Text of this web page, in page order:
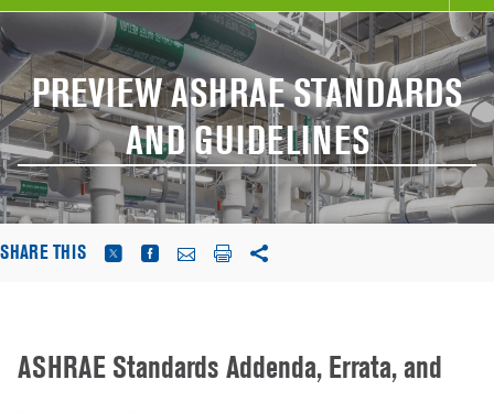
PREVIEW ASHRAE STANDARDS
AND GUIDELINES
SHARE THIS
ASHRAE Standards Addenda, Errata, and